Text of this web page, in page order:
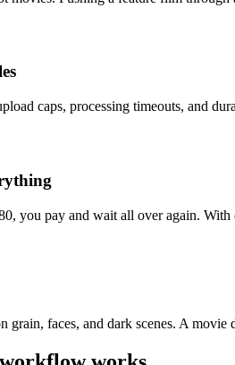
caps, processing timeouts, and
you pay and wait all over again.
grain, faces, and dark scenes. A